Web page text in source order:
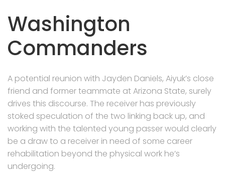
Washington
Commanders
A potential reunion with Jayden Daniels, Aiyuk’s close
friend and former teammate at Arizona State, surely
drives this discourse. The receiver has previously
stoked speculation of the two linking back up, and
working with the talented young passer would clearly
be a draw to a receiver in need of some career
rehabilitation beyond the physical work he’s
undergoing.